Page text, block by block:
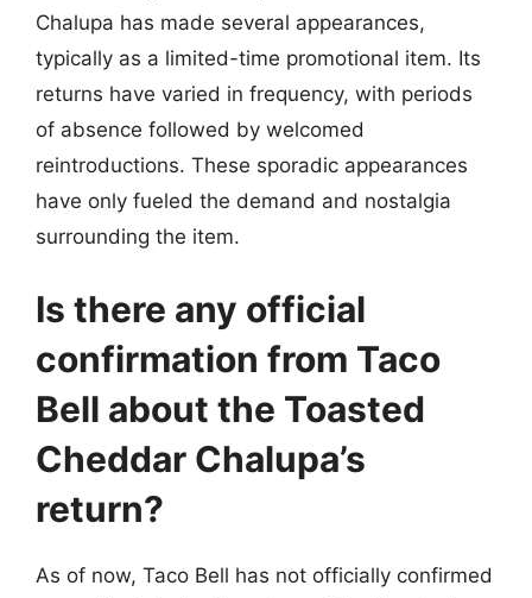
Chalupa has made several appearances,
typically as a limited-time promotional item. Its
returns have varied in frequency, with periods
of absence followed by welcomed
reintroductions. These sporadic appearances
have only fueled the demand and nostalgia
surrounding the item.
Is there any official
confirmation from Taco
Bell about the Toasted
Cheddar Chalupa’s
return?
As of now, Taco Bell has not officially confirmed